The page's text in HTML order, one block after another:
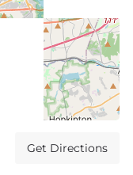
Get Directions